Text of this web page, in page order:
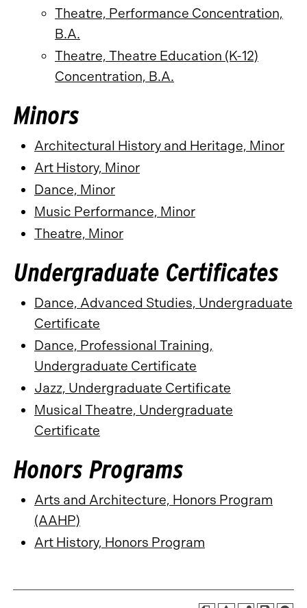
Theatre, Performance Concentration,
B.A.
Theatre, Theatre Education (K-12)
Concentration, B.A.
Minors
Architectural History and Heritage, Minor
Art History, Minor
Dance, Minor
Music Performance, Minor
Theatre, Minor
Undergraduate Certificates
Dance, Advanced Studies, Undergraduate
Certificate
Dance, Professional Training,
Undergraduate Certificate
Jazz, Undergraduate Certificate
Musical Theatre, Undergraduate
Certificate
Honors Programs
Arts and Architecture, Honors Program
(AAHP)
Art History, Honors Program